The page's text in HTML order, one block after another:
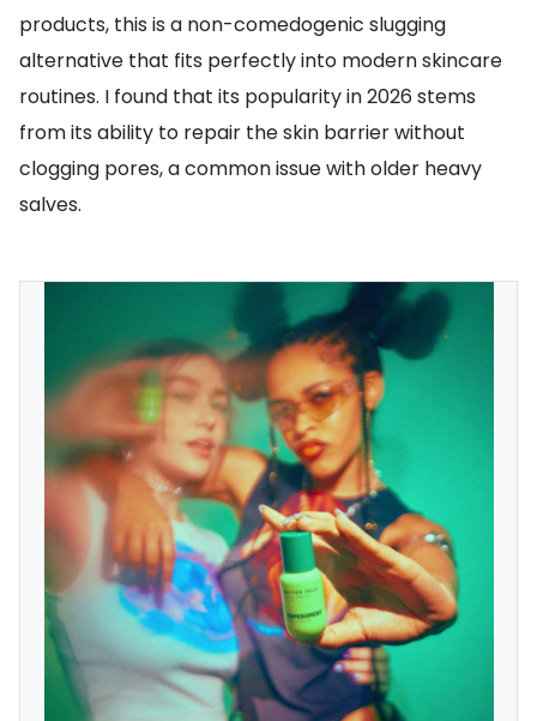
products, this is a non-comedogenic slugging
alternative that fits perfectly into modern skincare
routines. I found that its popularity in 2026 stems
from its ability to repair the skin barrier without
clogging pores, a common issue with older heavy
salves.